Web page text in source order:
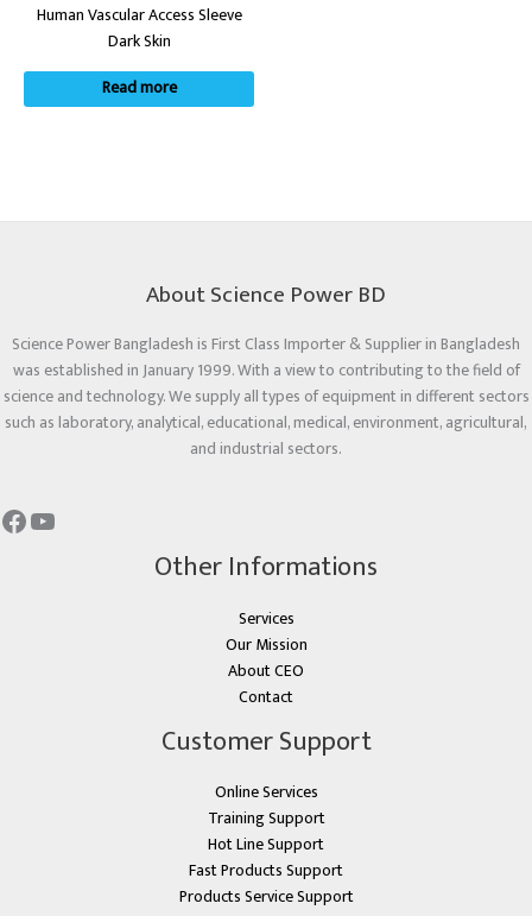
Human Vascular Access Sleeve
Dark Skin
Read more
About Science Power BD
Science Power Bangladesh is First Class Importer & Supplier in Bangladesh
was established in January 1999. With a view to contributing to the field of
science and technology. We supply all types of equipment in different sectors
such as laboratory, analytical, educational, medical, environment, agricultural,
and industrial sectors.
Other Informations
Services
Our Mission
About CEO
Contact
Customer Support
Online Services
Training Support
Hot Line Support
Fast Products Support
Products Service Support